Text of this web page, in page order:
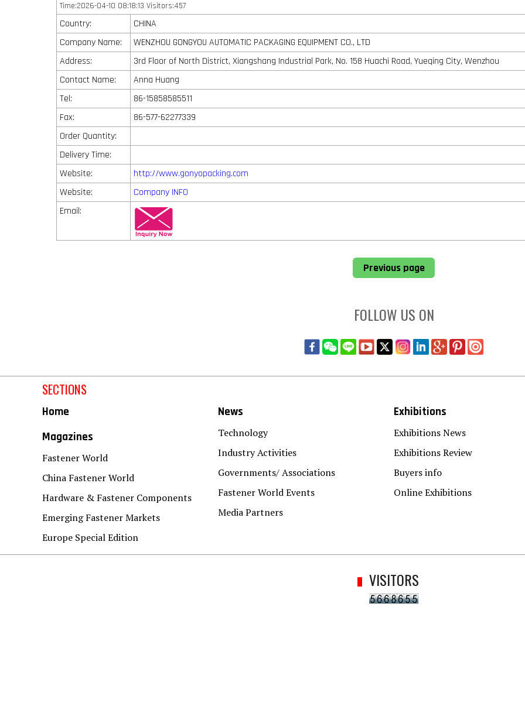
Time:2026-04-10 08:18:13 Visitors:457
Country:
CHINA
Company Name:
WENZHOU GONGYOU AUTOMATIC PACKAGING EQUIPMENT CO., LTD
Address:
3rd Floor of North District, Xiangshang Industrial Park, No. 158 Huachi Road, Yueqing City, Wenzhou
Contact Name:
Anna Huang
Tel:
86-15858585511
Fax:
86-577-62277339
Order Quantity:
Delivery Time:
Website:
http://www.gonyopacking.com
Website:
Company INFO
Email:
Previous page
FOLLOW US ON
SECTIONS
Home
Magazines
Fastener World
China Fastener World
Hardware & Fastener Components
Emerging Fastener Markets
Europe Special Edition
News
Technology
Industry Activities
Governments/ Associations
Fastener World Events
Media Partners
Exhibitions
Exhibitions News
Exhibitions Review
Buyers info
Online Exhibitions
VISITORS